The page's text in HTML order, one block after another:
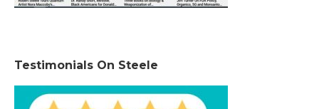
Testimonials On Steele